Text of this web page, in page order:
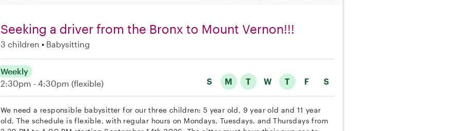
Seeking a driver from the Bronx to Mount Vernon!!!
3 children Babysitting
S M T W T F S
Weekly
2:30pm - 4:30pm (flexible)
We need a responsible babysitter for our three children: 5 year old, 9 year old and 11 year
old, The schedule is flexible, with regular hours on Mondays, Tuesdays, and Thursdays from